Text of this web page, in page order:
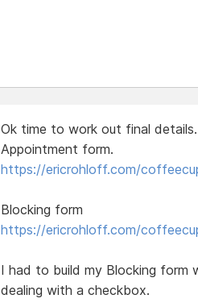
Ok time to work out final details.
Appointment form.
https://ericrohloff.com/
Blocking form
https://ericrohloff.com/
I had to build my Blocking form
dealing with a checkbox.